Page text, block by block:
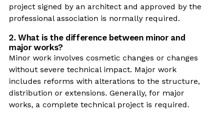
project signed by an architect and approved by the
professional association is normally required.
2. What is the difference between minor and
major works?
Minor work involves cosmetic changes or changes
without severe technical impact. Major work
includes reforms with alterations to the structure,
distribution or extensions. Generally, for major
works, a complete technical project is required.